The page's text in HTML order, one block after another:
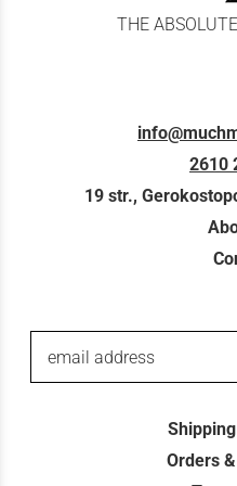
THE
2610
19 str.,
email address
Orders